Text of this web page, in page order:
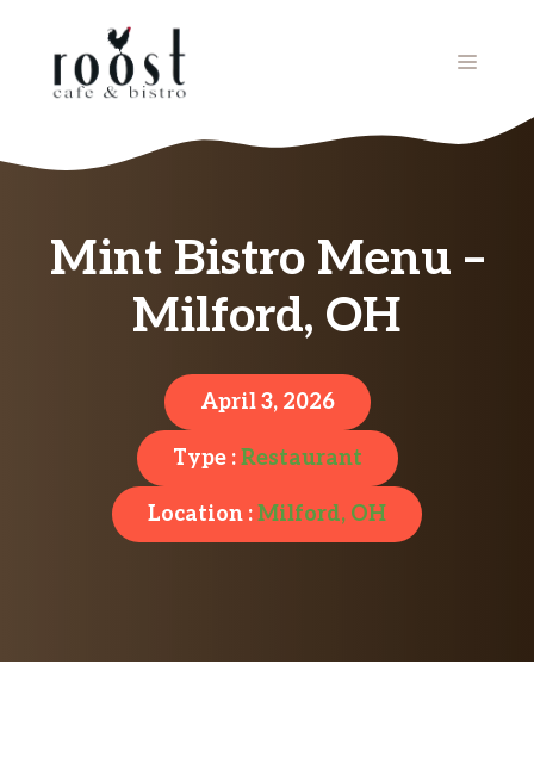
MENU
Mint Bistro Menu –
Milford, OH
April 3, 2026
Type :Restaurant
Location :Milford, OH